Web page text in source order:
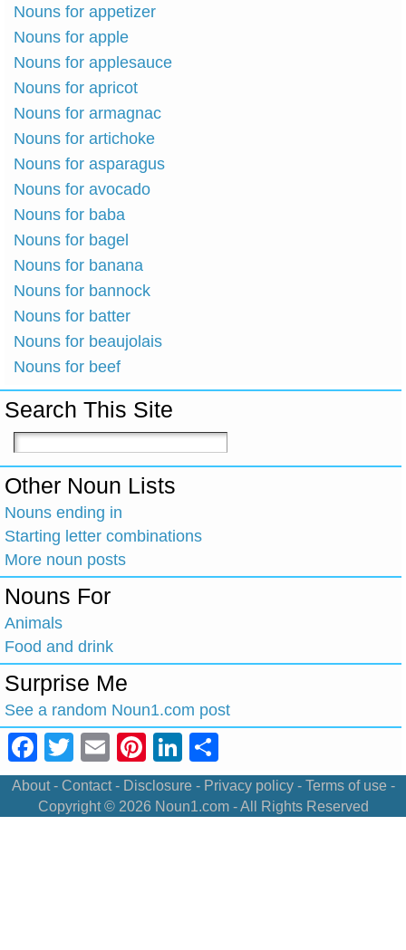
Nouns for appetizer
Nouns for apple
Nouns for applesauce
Nouns for apricot
Nouns for armagnac
Nouns for artichoke
Nouns for asparagus
Nouns for avocado
Nouns for baba
Nouns for bagel
Nouns for banana
Nouns for bannock
Nouns for batter
Nouns for beaujolais
Nouns for beef
Search This Site
Other Noun Lists
Nouns ending in
Starting letter combinations
More noun posts
Nouns For
Animals
Food and drink
Surprise Me
See a random Noun1.com post
Facebook
Twitter
EmailPinterest
LinkedIn
About- Contact- Disclosure- Privacy policy- Terms of use-
Copyright © 2026 Noun1.com- All Rights Reserved